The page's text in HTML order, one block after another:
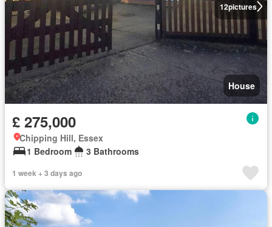
12pictures
House
£ 275,000
Chipping Hill, Essex
1 Bedroom
3 Bathrooms
1 week + 3 days ago